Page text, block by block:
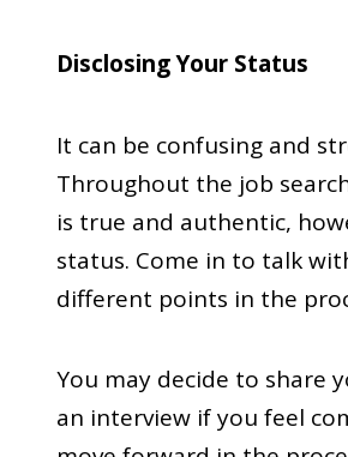
Disclosing Your Status
It can be confusing and
Throughout the job
is true and authentic,
status. Come in to talk
different points in the
You may decide to share
an interview if you feel